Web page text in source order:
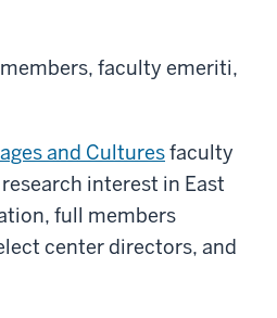
faculty emeriti,
and Culturesfaculty
interest in East
full members
center directors, and